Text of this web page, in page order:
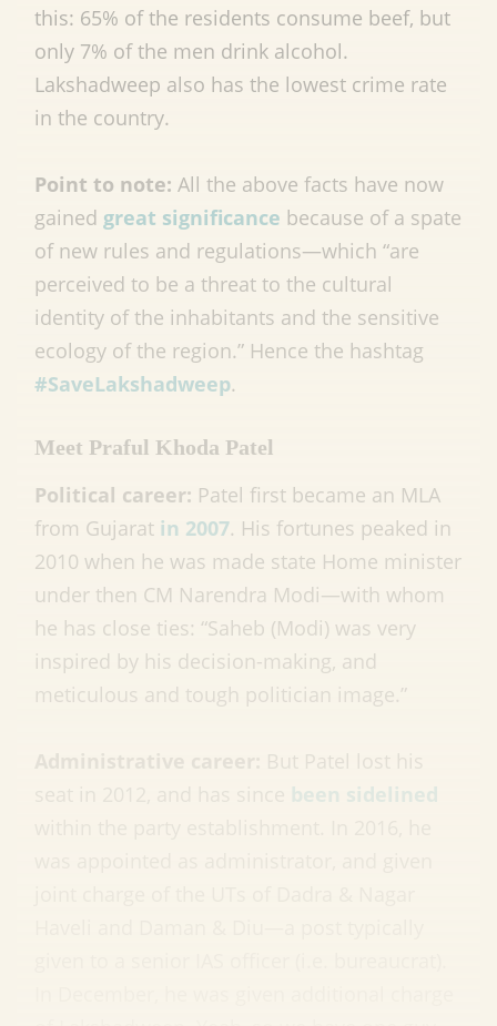
this: 65% of the residents consume beef, but
only 7% of the men drink alcohol.
Lakshadweep also has the lowest crime rate
in the country.
Point to note: All the above facts have now
gained great significance because of a spate
of new rules and regulations—which “are
perceived to be a threat to the cultural
identity of the inhabitants and the sensitive
ecology of the region.” Hence the hashtag
#SaveLakshadweep.
Meet Praful Khoda Patel
Political career: Patel first became an MLA
from Gujarat in 2007. His fortunes peaked in
2010 when he was made state Home minister
under then CM Narendra Modi—with whom
he has close ties: “Saheb (Modi) was very
inspired by his decision-making, and
meticulous and tough politician image.”
But Patel lost his
been sidelined